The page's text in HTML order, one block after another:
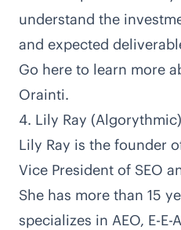
understand the
and expected
Go here to learn more
Orainti.
4. Lily Ray (Algorythmic)
Lily Ray is the founder
Vice President of SEO
She has more than 15
specializes in AEO, E-E-